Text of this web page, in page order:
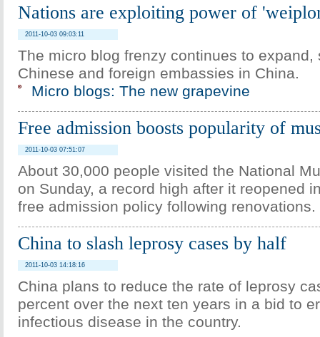
Nations are exploiting power of
2011-10-03 09:03:11
The micro blog frenzy continues to expand,
Chinese and foreign embassies in China.
Micro blogs: The new grapevine
Free admission boosts popularity of
2011-10-03 07:51:07
About 30,000 people visited the National
on Sunday, a record high after it reopened
free admission policy following renovations.
China to slash leprosy cases by half
2011-10-03 14:18:16
China plans to reduce the rate of leprosy
percent over the next ten years in a bid to
infectious disease in the country.